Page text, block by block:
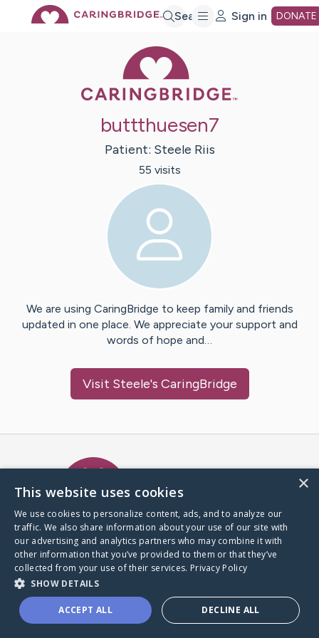
Search Sign in DONATE
buttthuesen7
Patient: Steele Riis
55 visits
We are using CaringBridge to keep family and friends
updated in one place. We appreciate your support and
words of hope and…
Visit Steele's CaringBridge
A world where no one goes
through a health journey alone.
Donate to CaringBridge
×
This website uses cookies
We use cookies to personalize content, ads, and to analyze our
traffic. We also share information about your use of our site with
our advertising and analytics partners who may combine it with
other information that you’ve provided to them or that they’ve
collected from your use of their services. Privacy Policy
SHOW DETAILS
ACCEPT ALL DECLINE ALL